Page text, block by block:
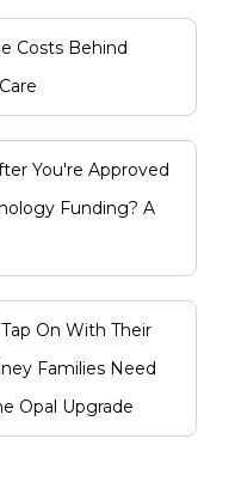
Costs Behind
You're Approved
Funding? A
On With Their
Families Need
Opal Upgrade